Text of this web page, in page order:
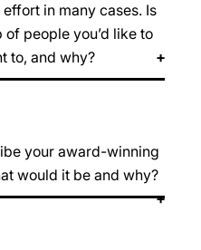
in many cases. Is
people you’d like to
to, and why?
your award-winning
would it be and why?